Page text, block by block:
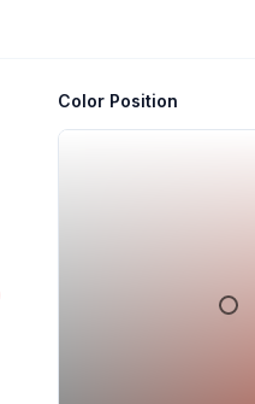
Color Position